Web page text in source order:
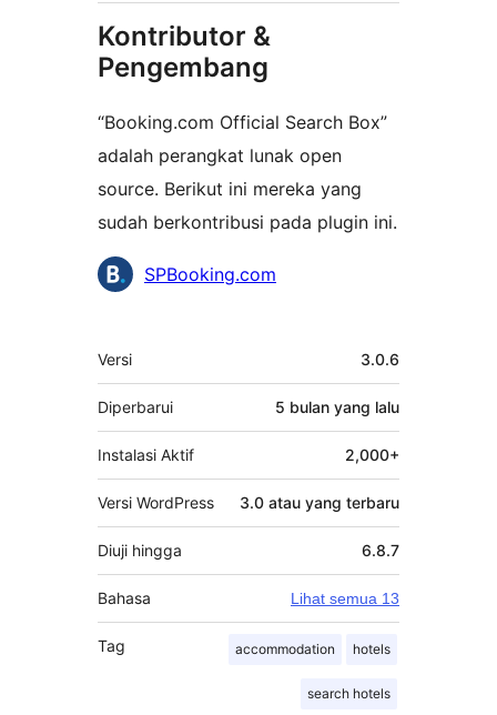
Kontributor &
Pengembang
“Booking.com Official Search Box”
adalah perangkat lunak open
source. Berikut ini mereka yang
sudah berkontribusi pada plugin ini.
KontributorSPBooking.com
Meta
Versi 3.0.6
Diperbarui 5 bulan yang lalu
Instalasi Aktif 2,000+
Versi WordPress 3.0 atau yang terbaru
Diuji hingga 6.8.7
Bahasa Lihat semua 13
Tag accommodation hotels
search hotels